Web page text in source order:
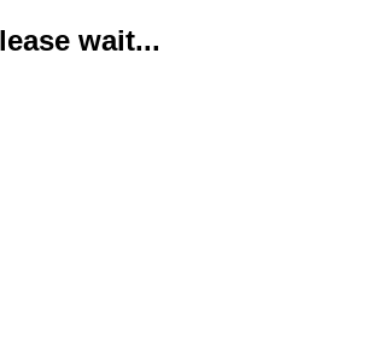
wait...